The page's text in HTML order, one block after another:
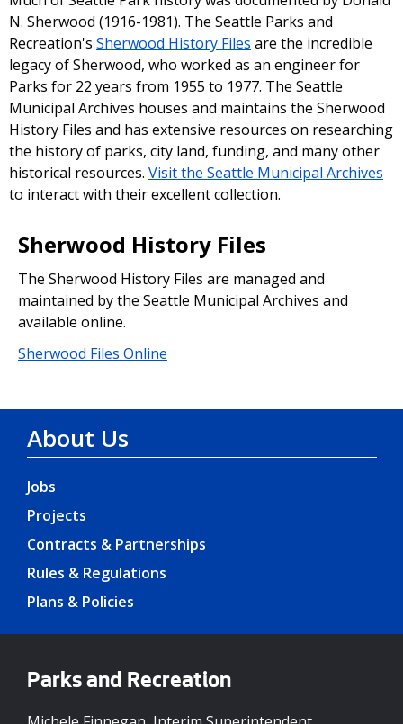
N. Sherwood (1916-1981). The Seattle Parks and
Recreation's Sherwood History Files are the incredible
legacy of Sherwood, who worked as an engineer for
Parks for 22 years from 1955 to 1977. The Seattle
Municipal Archives houses and maintains the Sherwood
History Files and has extensive resources on researching
the history of parks, city land, funding, and many other
historical resources. Visit the Seattle Municipal Archives
to interact with their excellent collection.
Sherwood History Files
The Sherwood History Files are managed and
maintained by the Seattle Municipal Archives and
available online.
Sherwood Files Online
About Us
Jobs
Projects
Contracts & Partnerships
Rules & Regulations
Plans & Policies
Parks and Recreation